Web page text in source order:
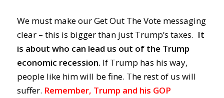
We must make our Get Out The Vote messaging
clear – this is bigger than just Trump’s taxes. It
is about who can lead us out of the Trump
economic recession. If Trump has his way,
people like him will be fine. The rest of us will
suffer. Remember, Trump and his GOP